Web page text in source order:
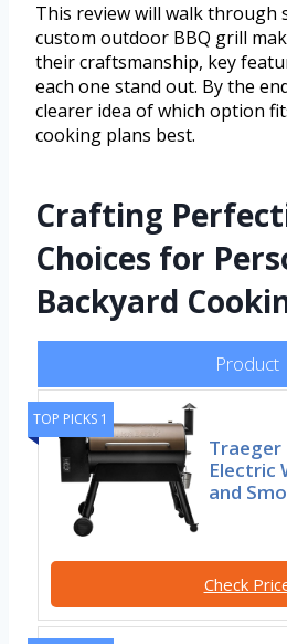
This review will walk through
custom outdoor BBQ grill
their craftsmanship, key
each one stand out. By the
clearer idea of which option
cooking plans best.
Crafting
Choices for
Backyard
Product
TOP PICKS 1
Traeger
Electric
and
Check